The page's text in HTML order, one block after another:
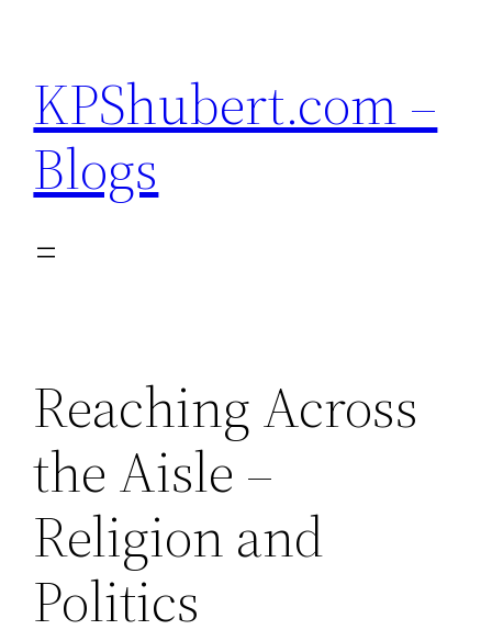
content
KPShubert.com –
Blogs
Reaching Across
the Aisle –
Religion and
Politics